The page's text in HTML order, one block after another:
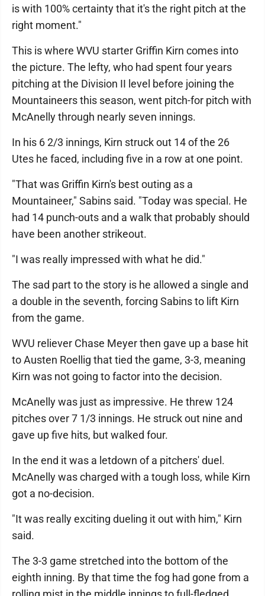
is with 100% certainty that it's the right pitch at the
right moment."
This is where WVU starter Griffin Kirn comes into
the picture. The lefty, who had spent four years
pitching at the Division II level before joining the
Mountaineers this season, went pitch-for pitch with
McAnelly through nearly seven innings.
In his 6 2/3 innings, Kirn struck out 14 of the 26
Utes he faced, including five in a row at one point.
"That was Griffin Kirn's best outing as a
Mountaineer," Sabins said. "Today was special. He
had 14 punch-outs and a walk that probably should
have been another strikeout.
"I was really impressed with what he did."
The sad part to the story is he allowed a single and
a double in the seventh, forcing Sabins to lift Kirn
from the game.
WVU reliever Chase Meyer then gave up a base hit
to Austen Roellig that tied the game, 3-3, meaning
Kirn was not going to factor into the decision.
McAnelly was just as impressive. He threw 124
pitches over 7 1/3 innings. He struck out nine and
gave up five hits, but walked four.
In the end it was a letdown of a pitchers' duel.
McAnelly was charged with a tough loss, while Kirn
got a no-decision.
"It was really exciting dueling it out with him," Kirn
said.
The 3-3 game stretched into the bottom of the
eighth inning. By that time the fog had gone from a